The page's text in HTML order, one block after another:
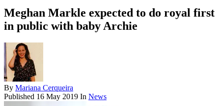
Meghan Markle expected to do royal first
in public with baby Archie
By Mariana Cerqueira
Published 16 May 2019 In News